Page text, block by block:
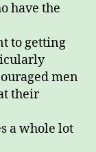
have the
to getting
men
their
a whole lot